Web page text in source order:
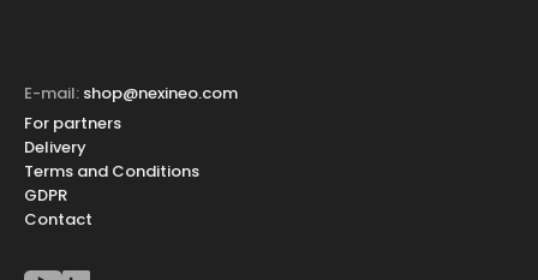
E-mail: shop@nexineo.com
For partners
Delivery
Terms and Conditions
GDPR
Contact